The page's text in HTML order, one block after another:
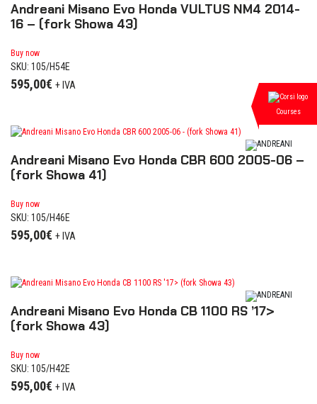
Andreani Misano Evo Honda VULTUS NM4 2014-
16 – (fork Showa 43)
Buy now
SKU: 105/H54E
595,00€ + IVA
Andreani Misano Evo Honda CBR 600 2005-06 –
(fork Showa 41)
Buy now
SKU: 105/H46E
595,00€ + IVA
Andreani Misano Evo Honda CB 1100 RS ’17>
(fork Showa 43)
Buy now
SKU: 105/H42E
595,00€ + IVA
Courses